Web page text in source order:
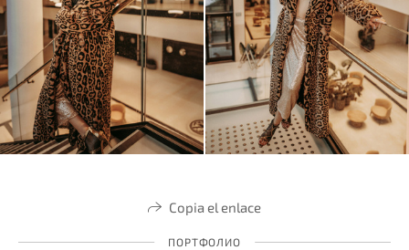
Copia el enlace
ПОРТФОЛИО